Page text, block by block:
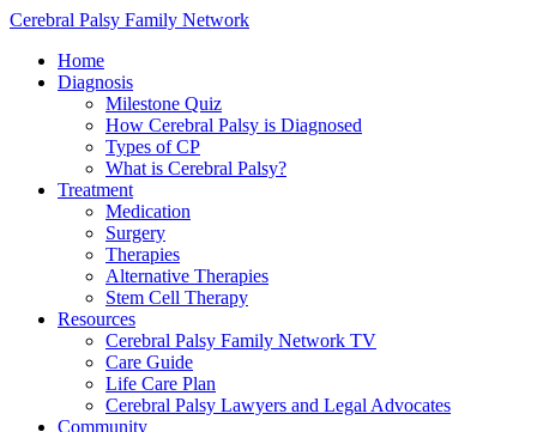
Cerebral Palsy Family Network
Home
Diagnosis
Milestone Quiz
How Cerebral Palsy is Diagnosed
Types of CP
What is Cerebral Palsy?
Treatment
Medication
Surgery
Therapies
Alternative Therapies
Stem Cell Therapy
Resources
Cerebral Palsy Family Network TV
Care Guide
Life Care Plan
Cerebral Palsy Lawyers and Legal Advocates
Community